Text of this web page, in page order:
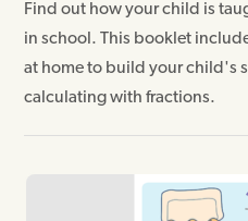
Find out how your child is
in school. This booklet
at home to build your child's
calculating with fractions.